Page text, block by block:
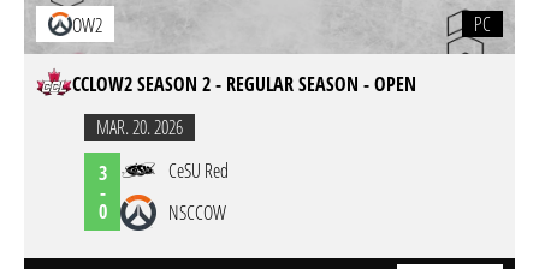
OW2 PC
CCLOW2 SEASON 2 - REGULAR SEASON - OPEN
MAR. 20. 2026
3
-
0
CeSU Red
NSCCOW